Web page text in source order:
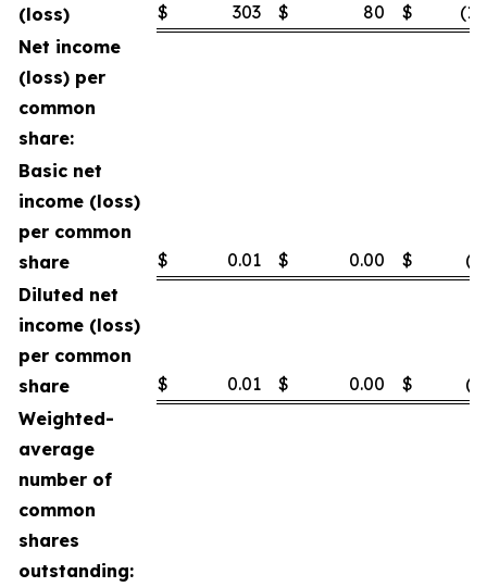
(loss)
$ 303 $ 80 $
Net income
(loss) per
common
share:
Basic net
income (loss)
per common
share
$ 0.01 $ 0.00 $
Diluted net
income (loss)
per common
share
$ 0.01 $ 0.00 $
Weighted-
average
number of
common
shares
outstanding: